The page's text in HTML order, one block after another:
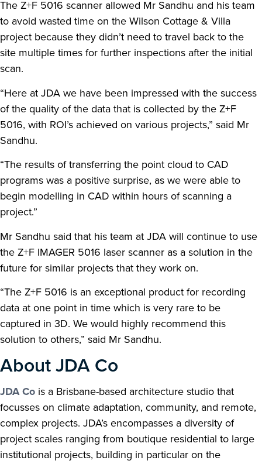
The Z+F 5016 scanner allowed Mr Sandhu and his team
to avoid wasted time on the Wilson Cottage & Villa
project because they didn’t need to travel back to the
site multiple times for further inspections after the initial
scan.
“Here at JDA we have been impressed with the success
of the quality of the data that is collected by the Z+F
5016, with ROI’s achieved on various projects,” said Mr
Sandhu.
“The results of transferring the point cloud to CAD
programs was a positive surprise, as we were able to
begin modelling in CAD within hours of scanning a
project.”
Mr Sandhu said that his team at JDA will continue to use
the Z+F IMAGER 5016 laser scanner as a solution in the
future for similar projects that they work on.
“The Z+F 5016 is an exceptional product for recording
data at one point in time which is very rare to be
captured in 3D. We would highly recommend this
solution to others,” said Mr Sandhu.
About JDA Co
JDA Co is a Brisbane-based architecture studio that
focusses on climate adaptation, community, and remote,
complex projects. JDA’s encompasses a diversity of
project scales ranging from boutique residential to large
institutional projects, building in particular on the